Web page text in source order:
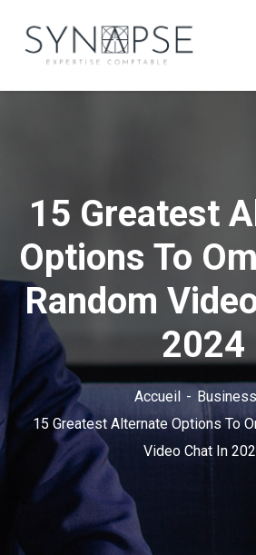
15 Greatest
Options To
Random
2024
Accueil
Business
15 Greatest Alternate Options To
Video Chat In